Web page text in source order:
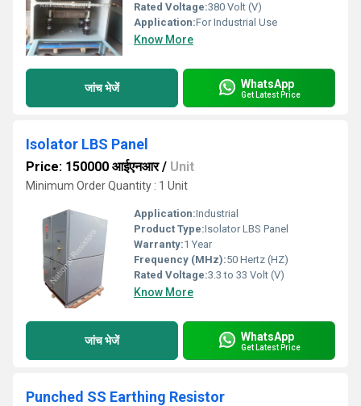
Rated Voltage:380 Volt (V)
Application:For Industrial Use
Know More
जांच भेजें WhatsApp
Get Latest Price
Isolator LBS Panel
Price: 150000 आईएनआर/ Unit
Minimum Order Quantity : 1 Unit
Application:Industrial
Product Type:Isolator LBS Panel
Warranty:1 Year
Frequency (MHz):50 Hertz (HZ)
Rated Voltage:3.3 to 33 Volt (V)
Know More
जांच भेजें WhatsApp
Get Latest Price
Punched SS Earthing Resistor